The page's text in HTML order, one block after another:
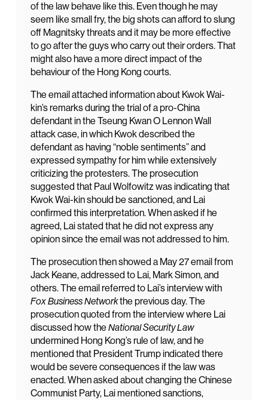
of the law behave like this. Even though he may
seem like small fry, the big shots can afford to slung
off Magnitsky threats and it may be more effective
to go after the guys who carry out their orders. That
might also have a more direct impact of the
behaviour of the Hong Kong courts.
The email attached information about Kwok Wai-
kin’s remarks during the trial of a pro-China
defendant in the Tseung Kwan O Lennon Wall
attack case, in which Kwok described the
defendant as having “noble sentiments” and
expressed sympathy for him while extensively
criticizing the protesters. The prosecution
suggested that Paul Wolfowitz was indicating that
Kwok Wai-kin should be sanctioned, and Lai
confirmed this interpretation. When asked if he
agreed, Lai stated that he did not express any
opinion since the email was not addressed to him.
The prosecution then showed a May 27 email from
Jack Keane, addressed to Lai, Mark Simon, and
others. The email referred to Lai’s interview with
Fox Business Networkthe previous day. The
prosecution quoted from the interview where Lai
discussed how theNational Security Law
undermined Hong Kong’s rule of law, and he
mentioned that President Trump indicated there
would be severe consequences if the law was
enacted. When asked about changing the Chinese
Communist Party, Lai mentioned sanctions,